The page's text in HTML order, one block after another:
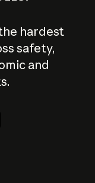
hardest
safety,
and